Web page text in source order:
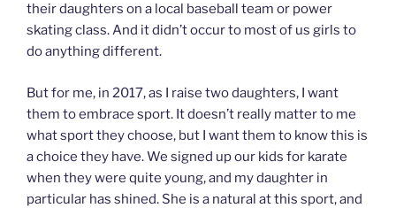
their daughters on a local baseball team or power
skating class. And it didn’t occur to most of us girls to
do anything different.
But for me, in 2017, as I raise two daughters, I want
them to embrace sport. It doesn’t really matter to me
what sport they choose, but I want them to know this is
a choice they have. We signed up our kids for karate
when they were quite young, and my daughter in
particular has shined. She is a natural at this sport, and